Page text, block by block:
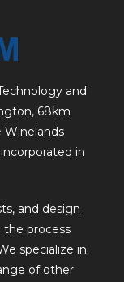
and
68km
Winelands
in
and design
the process
specialize in
of other